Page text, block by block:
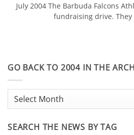
July 2004 The Barbuda Falcons
fundraising drive.
GO BACK TO 2004 IN THE
go
2004
SEARCH THE NEWS BY TAG